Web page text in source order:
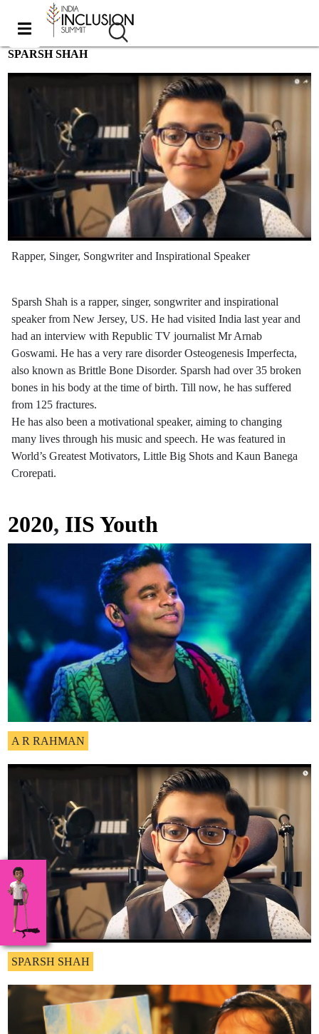
SPARSH SHAH
Rapper, Singer, Songwriter and Inspirational Speaker
Sparsh Shah is a rapper, singer, songwriter and inspirational
speaker from New Jersey, US. He had visited India last year and
had an interview with Republic TV journalist Mr Arnab
Goswami. He has a very rare disorder Osteogenesis Imperfecta,
also known as Brittle Bone Disorder. Sparsh had over 35 broken
bones in his body at the time of birth. Till now, he has suffered
from 125 fractures.
He has also been a motivational speaker, aiming to changing
many lives through his music and speech. He was featured in
World’s Greatest Motivators, Little Big Shots and Kaun Banega
Crorepati.
2020, IIS Youth
A R RAHMAN
SPARSH SHAH